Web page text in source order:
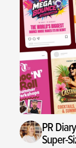
PR
Super-